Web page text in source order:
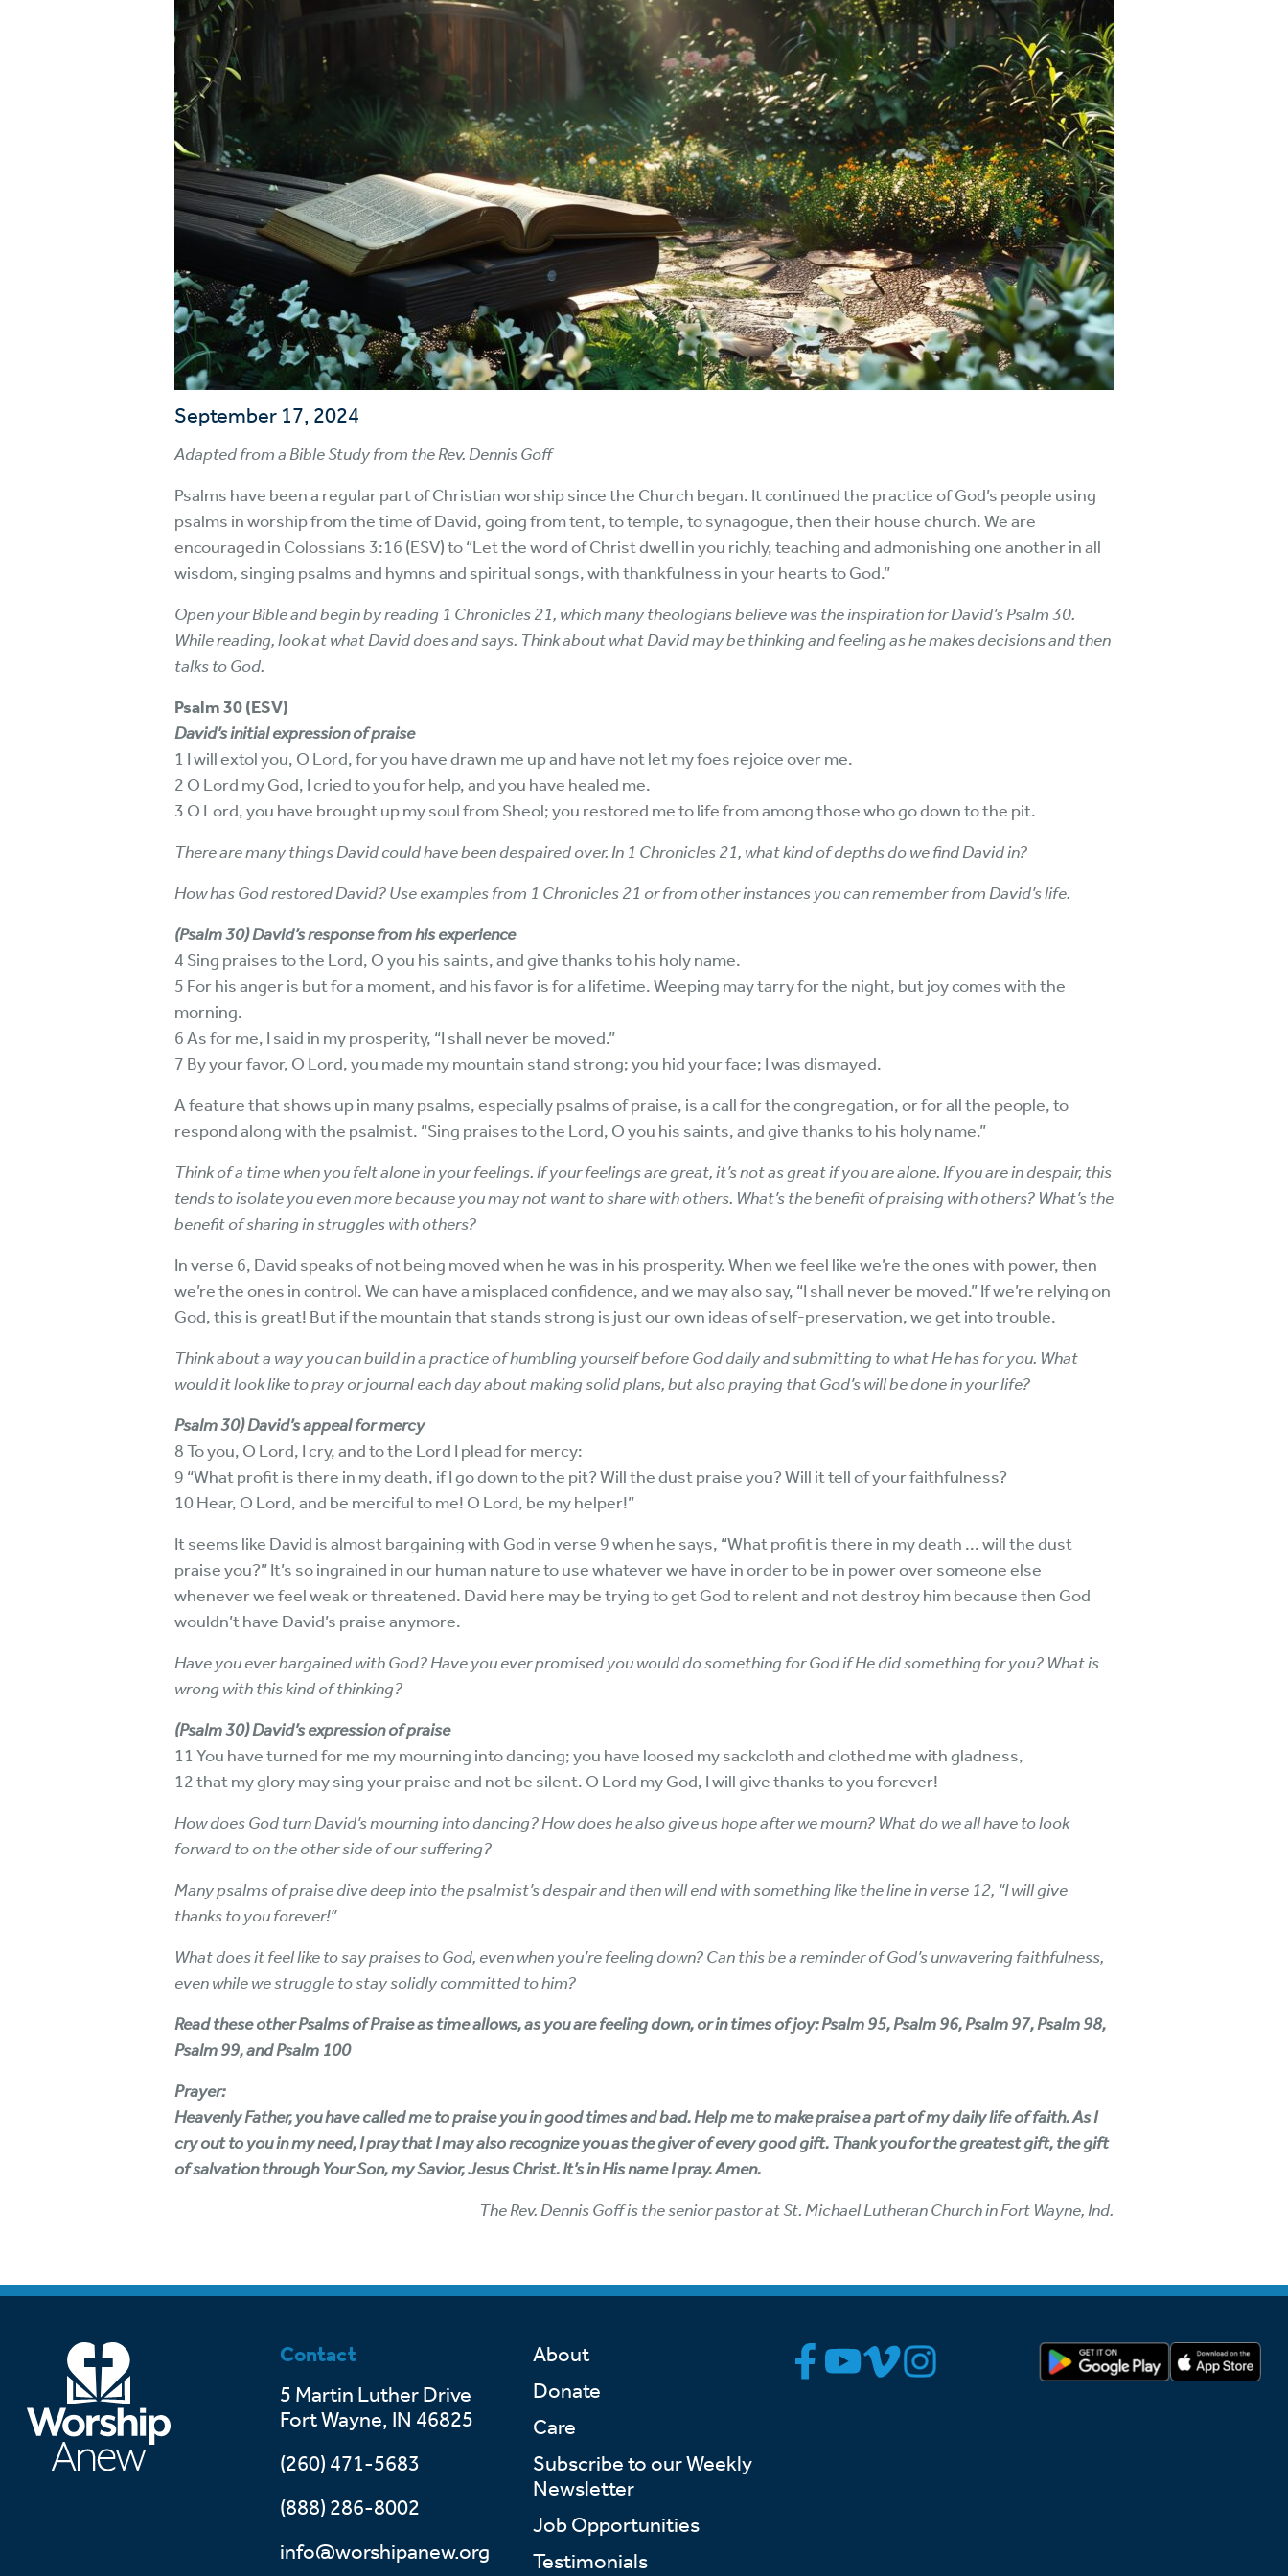
Watch Streaming & on our
App
Call-In Service
Worship Anew on
KFUO Radio
Hope-Full Living Audio
Devotionals
Devotions
September 17, 2024
Adapted from a Bible Study from the Rev. Dennis Goff
Psalms have been a regular part of Christian worship since the Church began. It continued the practice of God’s people using
psalms in worship from the time of David, going from tent, to temple, to synagogue, then their house church. We are
encouraged in Colossians 3:16 (ESV) to “Let the word of Christ dwell in you richly, teaching and admonishing one another in all
wisdom, singing psalms and hymns and spiritual songs, with thankfulness in your hearts to God.”
Open your Bible and begin by reading 1 Chronicles 21, which many theologians believe was the inspiration for David’s Psalm 30.
While reading, look at what David does and says. Think about what David may be thinking and feeling as he makes decisions and then
talks to God.
Psalm 30 (ESV)
David’s initial expression of praise
1 I will extol you, O Lord, for you have drawn me up and have not let my foes rejoice over me.
2 O Lord my God, I cried to you for help, and you have healed me.
3 O Lord, you have brought up my soul from Sheol; you restored me to life from among those who go down to the pit.
There are many things David could have been despaired over. In 1 Chronicles 21, what kind of depths do we find David in?
How has God restored David? Use examples from 1 Chronicles 21 or from other instances you can remember from David’s life.
(Psalm 30) David’s response from his experience
4 Sing praises to the Lord, O you his saints, and give thanks to his holy name.
5 For his anger is but for a moment, and his favor is for a lifetime. Weeping may tarry for the night, but joy comes with the
morning.
6 As for me, I said in my prosperity, “I shall never be moved.”
7 By your favor, O Lord, you made my mountain stand strong; you hid your face; I was dismayed.
A feature that shows up in many psalms, especially psalms of praise, is a call for the congregation, or for all the people, to
respond along with the psalmist. “Sing praises to the Lord, O you his saints, and give thanks to his holy name.”
Think of a time when you felt alone in your feelings. If your feelings are great, it’s not as great if you are alone. If you are in despair, this
tends to isolate you even more because you may not want to share with others. What’s the benefit of praising with others? What’s the
benefit of sharing in struggles with others?
In verse 6, David speaks of not being moved when he was in his prosperity. When we feel like we’re the ones with power, then
we’re the ones in control. We can have a misplaced confidence, and we may also say, “I shall never be moved.” If we’re relying on
God, this is great! But if the mountain that stands strong is just our own ideas of self-preservation, we get into trouble.
Think about a way you can build in a practice of humbling yourself before God daily and submitting to what He has for you. What
would it look like to pray or journal each day about making solid plans, but also praying that God’s will be done in your life?
Psalm 30) David’s appeal for mercy
8 To you, O Lord, I cry, and to the Lord I plead for mercy:
9 “What profit is there in my death, if I go down to the pit? Will the dust praise you? Will it tell of your faithfulness?
10 Hear, O Lord, and be merciful to me! O Lord, be my helper!”
It seems like David is almost bargaining with God in verse 9 when he says, “What profit is there in my death ... will the dust
praise you?” It’s so ingrained in our human nature to use whatever we have in order to be in power over someone else
whenever we feel weak or threatened. David here may be trying to get God to relent and not destroy him because then God
wouldn’t have David’s praise anymore.
Have you ever bargained with God? Have you ever promised you would do something for God if He did something for you? What is
wrong with this kind of thinking?
(Psalm 30) David’s expression of praise
11 You have turned for me my mourning into dancing; you have loosed my sackcloth and clothed me with gladness,
12 that my glory may sing your praise and not be silent. O Lord my God, I will give thanks to you forever!
How does God turn David’s mourning into dancing? How does he also give us hope after we mourn? What do we all have to look
forward to on the other side of our suffering?
Many psalms of praise dive deep into the psalmist’s despair and then will end with something like the line in verse 12, “I will give
thanks to you forever!”
What does it feel like to say praises to God, even when you’re feeling down? Can this be a reminder of God’s unwavering faithfulness,
even while we struggle to stay solidly committed to him?
Read these other Psalms of Praise as time allows, as you are feeling down, or in times of joy: Psalm 95, Psalm 96, Psalm 97, Psalm 98,
Psalm 99, and Psalm 100
Prayer:
Heavenly Father, you have called me to praise you in good times and bad. Help me to make praise a part of my daily life of faith. As I
cry out to you in my need, I pray that I may also recognize you as the giver of every good gift. Thank you for the greatest gift, the gift
of salvation through Your Son, my Savior, Jesus Christ. It’s in His name I pray. Amen.
The Rev. Dennis Goff is the senior pastor at St. Michael Lutheran Church in Fort Wayne, Ind.
Contact
5 Martin Luther Drive
Fort Wayne, IN 46825
(260) 471-5683
(888) 286-8002
info@worshipanew.org
About
Donate
Care
Subscribe to our Weekly
Newsletter
Job Opportunities
Testimonials